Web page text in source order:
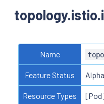
Name
Feature Status Alpha
Resource Types